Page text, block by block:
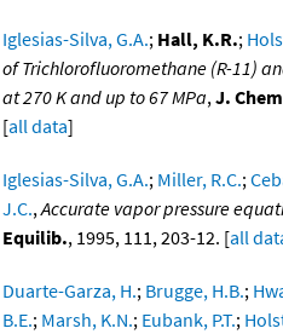
Iglesias-Silva, G.A.; Hall, K.R.;
of Trichlorofluoromethane (R-11)
at 270 K and up to 67 MPa,J.
[all data]
Iglesias-Silva, G.A.; Miller, R.C.;
J.C.,Accurate vapor pressure
Equilib., 1995, 111, 203-12. [all
Duarte-Garza, H.; Brugge, H.B.;
B.E.; Marsh, K.N.; Eubank, P.T.;